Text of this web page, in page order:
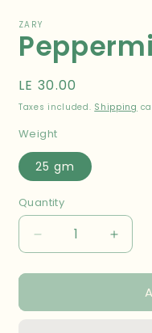
1
in
modal
ZARY
Regular
price
LE 30.00
Taxes included. Shipping
Weight
25 gm
Quantity
Decrease
quantity
for
25
for
25